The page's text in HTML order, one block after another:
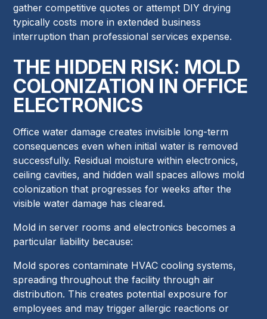
gather competitive quotes or attempt DIY drying
typically costs more in extended business
interruption than professional services expense.
THE HIDDEN RISK: MOLD
COLONIZATION IN OFFICE
ELECTRONICS
Office water damage creates invisible long-term
consequences even when initial water is removed
successfully. Residual moisture within electronics,
ceiling cavities, and hidden wall spaces allows mold
colonization that progresses for weeks after the
visible water damage has cleared.
Mold in server rooms and electronics becomes a
particular liability because:
Mold spores contaminate HVAC cooling systems,
spreading throughout the facility through air
distribution. This creates potential exposure for
employees and may trigger allergic reactions or